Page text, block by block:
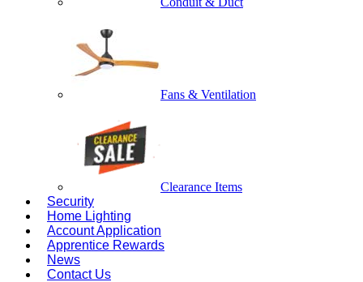
Fans & Ventilation
Clearance Items
Security
Home Lighting
Account Application
Apprentice Rewards
News
Contact Us